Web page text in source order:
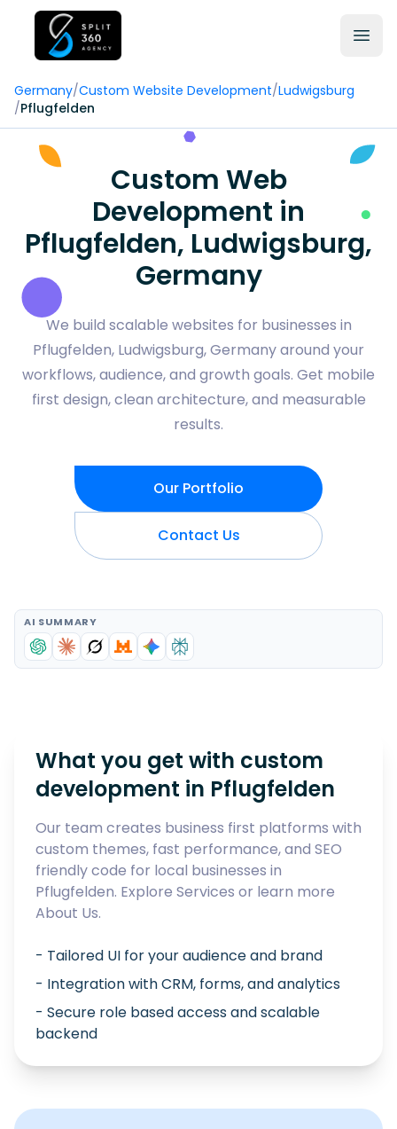
Germany/Custom Website Development/Ludwigsburg
/Pflugfelden
Custom Web
Development in
Pflugfelden, Ludwigsburg,
Germany
We build scalable websites for businesses in
Pflugfelden, Ludwigsburg, Germany around your
workflows, audience, and growth goals. Get mobile
first design, clean architecture, and measurable
results.
Our Portfolio
Contact Us
AI SUMMARY
What you get with custom
development in Pflugfelden
Our team creates business first platforms with
custom themes, fast performance, and SEO
friendly code for local businesses in
Pflugfelden. Explore Services or learn more
About Us.
- Tailored UI for your audience and brand
- Integration with CRM, forms, and analytics
- Secure role based access and scalable
backend